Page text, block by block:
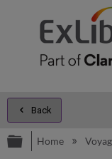
Back
Expand/
Home